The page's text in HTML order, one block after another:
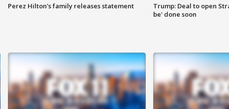
Perez Hilton's family releases statement
Trump: Deal to open
be' done soon